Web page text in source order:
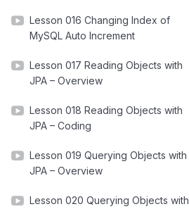
Lesson 016 Changing Index of
MySQL Auto Increment
Lesson 017 Reading Objects with
JPA – Overview
Lesson 018 Reading Objects with
JPA – Coding
Lesson 019 Querying Objects with
JPA – Overview
Lesson 020 Querying Objects with